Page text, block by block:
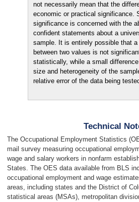
not necessarily mean that the
economic or practical significance.
significance is concerned with the
confident statements about a
sample. It is entirely possible that a
between two values is not
statistically, while a small
size and heterogeneity of the
relative error of the data being
Technical
The Occupational Employment Statistics
mail survey measuring occupational
wage and salary workers in nonfarm
States. The OES data available from BLS
occupational employment and wage
areas, including states and the District of
statistical areas (MSAs), metropolitan